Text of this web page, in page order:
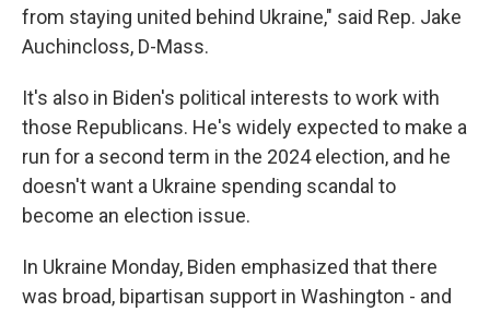
from staying united behind Ukraine," said Rep. Jake
Auchincloss, D-Mass.
It's also in Biden's political interests to work with
those Republicans. He's widely expected to make a
run for a second term in the 2024 election, and he
doesn't want a Ukraine spending scandal to
become an election issue.
In Ukraine Monday, Biden emphasized that there
was broad, bipartisan support in Washington - and